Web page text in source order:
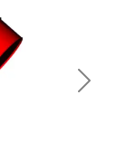
Next